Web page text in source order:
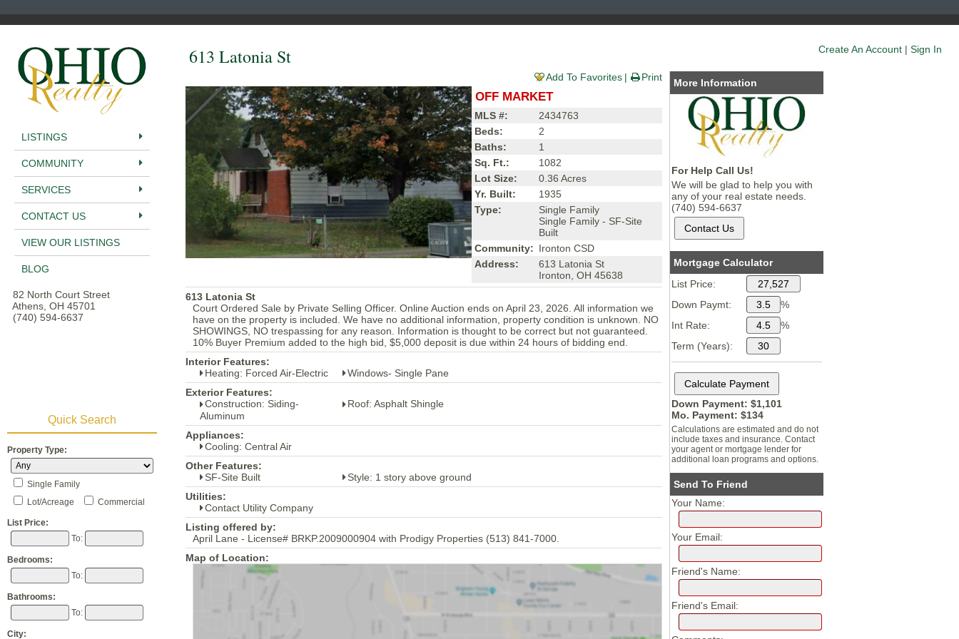
Create An Account | Sign In
LISTINGS
COMMUNITY
SERVICES
CONTACT US
VIEW OUR LISTINGS
BLOG
82 North Court Street
Athens, OH 45701
(740) 594-6637
Quick Search
Property Type:
Single Family
Lot/Acreage
Commercial
List Price:
To:
Bedrooms:
To:
Bathrooms:
To:
City:
613 Latonia St
Add To Favorites Print
OFF MARKET
MLS #:
2434763
Beds:
2
Baths:
1
Sq. Ft.:
1082
Lot Size:
0.36 Acres
Yr. Built:
1935
Type:
Single Family
Single Family - SF-Site
Built
Community: Ironton CSD
Address:
613 Latonia St
Ironton, OH 45638
613 Latonia St
Court Ordered Sale by Private Selling Officer. Online Auction ends on April 23, 2026. All information we
have on the property is included. We have no additional information, property condition is unknown. NO
SHOWINGS, NO trespassing for any reason. Information is thought to be correct but not guaranteed.
10% Buyer Premium added to the high bid, $5,000 deposit is due within 24 hours of bidding end.
Interior Features:
Heating: Forced Air-Electric
Windows- Single Pane
Exterior Features:
Construction: Siding-
Aluminum
Roof: Asphalt Shingle
Appliances:
Cooling: Central Air
Other Features:
SF-Site Built
Style: 1 story above ground
Utilities:
Contact Utility Company
Listing offered by:
April Lane - License# BRKP.2009000904 with Prodigy Properties (513) 841-7000.
Map of Location:
More Information
For Help Call Us!
We will be glad to help you with
any of your real estate needs.
(740) 594-6637
Mortgage Calculator
List Price:
Down Paymt:
%
Int Rate:
%
Term (Years):
Down Payment: $1,101
Mo. Payment: $134
Calculations are estimated and do not
include taxes and insurance. Contact
your agent or mortgage lender for
additional loan programs and options.
Send To Friend
Your Name:
Your Email:
Friend's Name:
Friend's Email: